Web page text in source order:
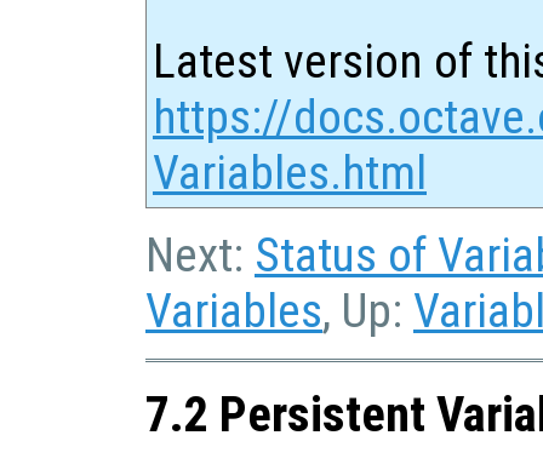
Latest version of
https://
Variables.html
Next: Status of
Variables, Up:
7.2 Persistent